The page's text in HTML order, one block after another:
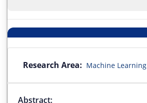
Research Area: Machine Learning
Abstract: